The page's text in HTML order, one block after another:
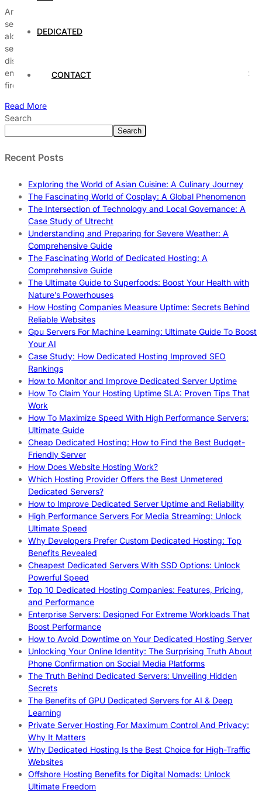
DEDICATED
CONTACT
Are you struggling with keeping your hosting environment fully
secure in today’s ever-evolving digital landscape? You’re not
alone, as many website owners face challenges protecting their
servers from cyber threats and hackers. But what if you could
discover proven expert tips that make securing your hosting
environment easier than ever before? From implementing robust
firewalls […]
Read More
Search
Search
Recent Posts
Exploring the World of Asian Cuisine: A Culinary Journey
The Fascinating World of Cosplay: A Global Phenomenon
The Intersection of Technology and Local Governance: A
Case Study of Utrecht
Understanding and Preparing for Severe Weather: A
Comprehensive Guide
The Fascinating World of Dedicated Hosting: A
Comprehensive Guide
The Ultimate Guide to Superfoods: Boost Your Health with
Nature’s Powerhouses
How Hosting Companies Measure Uptime: Secrets Behind
Reliable Websites
Gpu Servers For Machine Learning: Ultimate Guide To Boost
Your AI
Case Study: How Dedicated Hosting Improved SEO
Rankings
How to Monitor and Improve Dedicated Server Uptime
How To Claim Your Hosting Uptime SLA: Proven Tips That
Work
How To Maximize Speed With High Performance Servers:
Ultimate Guide
Cheap Dedicated Hosting: How to Find the Best Budget-
Friendly Server
How Does Website Hosting Work?
Which Hosting Provider Offers the Best Unmetered
Dedicated Servers?
How to Improve Dedicated Server Uptime and Reliability
High Performance Servers For Media Streaming: Unlock
Ultimate Speed
Why Developers Prefer Custom Dedicated Hosting: Top
Benefits Revealed
Cheapest Dedicated Servers With SSD Options: Unlock
Powerful Speed
Top 10 Dedicated Hosting Companies: Features, Pricing,
and Performance
Enterprise Servers: Designed For Extreme Workloads That
Boost Performance
How to Avoid Downtime on Your Dedicated Hosting Server
Unlocking Your Online Identity: The Surprising Truth About
Phone Confirmation on Social Media Platforms
The Truth Behind Dedicated Servers: Unveiling Hidden
Secrets
The Benefits of GPU Dedicated Servers for AI & Deep
Learning
Private Server Hosting For Maximum Control And Privacy:
Why It Matters
Why Dedicated Hosting Is the Best Choice for High-Traffic
Websites
Offshore Hosting Benefits for Digital Nomads: Unlock
Ultimate Freedom